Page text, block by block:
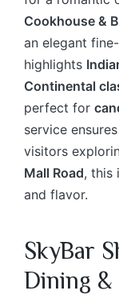
Cookhouse &
an elegant
highlights
Continental
perfect for
service
visitors
Mall Road, this
and flavor.
SkyBar
Dining &